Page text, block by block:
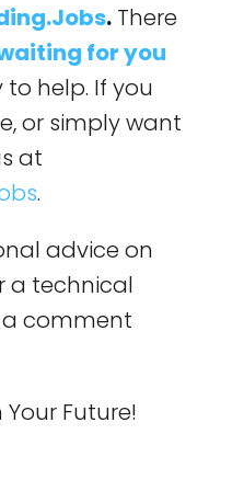
.There
for you
help. If you
or simply want
at
.
advice on
a technical
a comment
Future!